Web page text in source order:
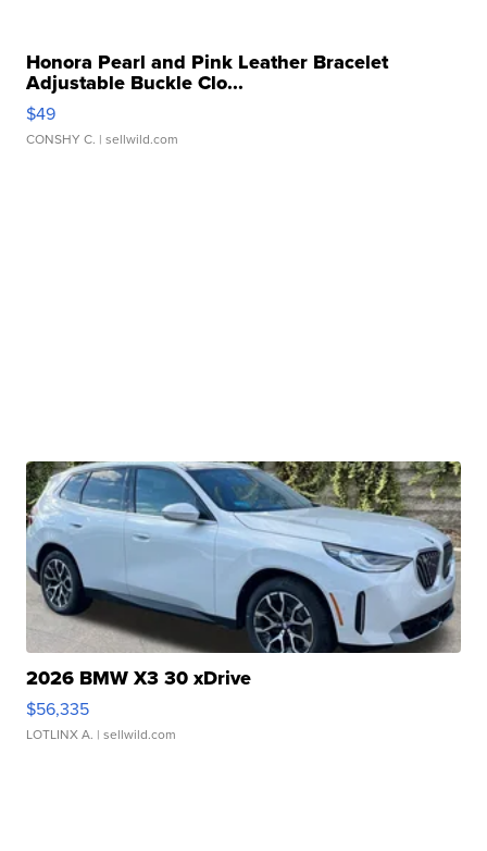
Honora Pearl and Pink Leather Bracelet
Adjustable Buckle Clo...
$49
CONSHY C. | sellwild.com
2026 BMW X3 30 xDrive
$56,335
LOTLINX A. | sellwild.com